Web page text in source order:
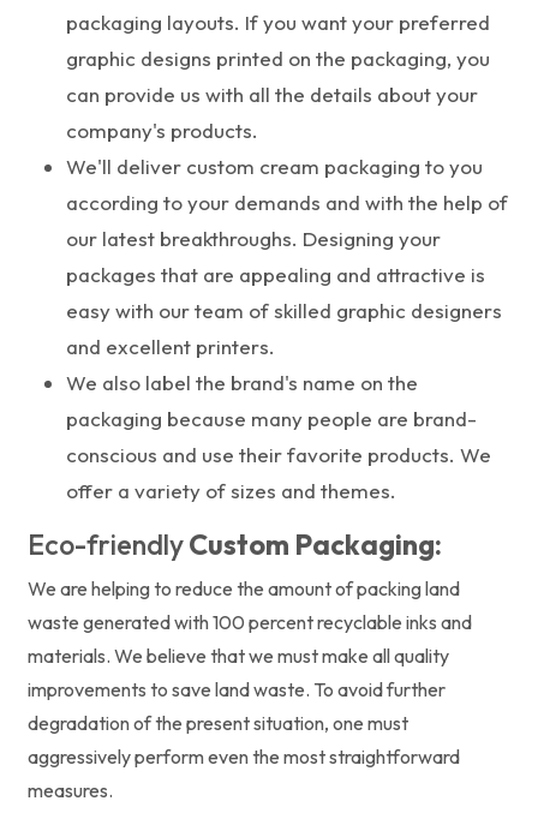
packaging layouts. If you want your preferred
graphic designs printed on the packaging, you
can provide us with all the details about your
company's products.
We'll deliver custom cream packaging to you
according to your demands and with the help of
our latest breakthroughs. Designing your
packages that are appealing and attractive is
easy with our team of skilled graphic designers
and excellent printers.
We also label the brand's name on the
packaging because many people are brand-
conscious and use their favorite products. We
offer a variety of sizes and themes.
Eco-friendlyCustom Packaging:
We are helping to reduce the amount of packing land
waste generated with 100 percent recyclable inks and
materials. We believe that we must make all quality
improvements to save land waste. To avoid further
degradation of the present situation, one must
aggressively perform even the most straightforward
measures.